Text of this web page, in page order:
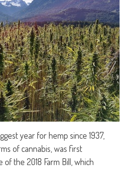
year for hemp since 1937,
of cannabis, was first
of the 2018 Farm Bill, which